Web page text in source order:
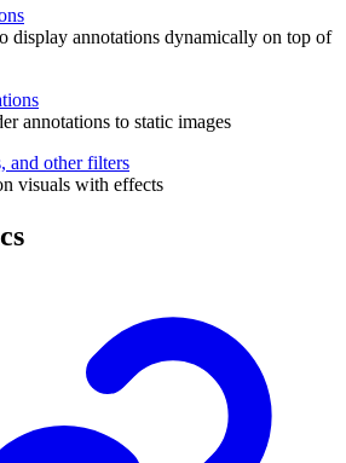
display annotations dynamically on top of
annotations to static images
and other filters
visuals with effects